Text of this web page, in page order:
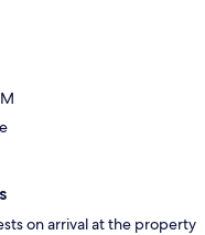
on arrival at the property